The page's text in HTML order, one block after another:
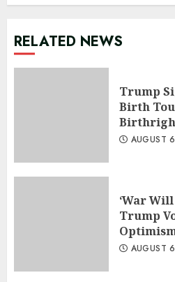
RELATED NEWS
Trump
Birth
AUGUST
‘War
Trump
AUGUST